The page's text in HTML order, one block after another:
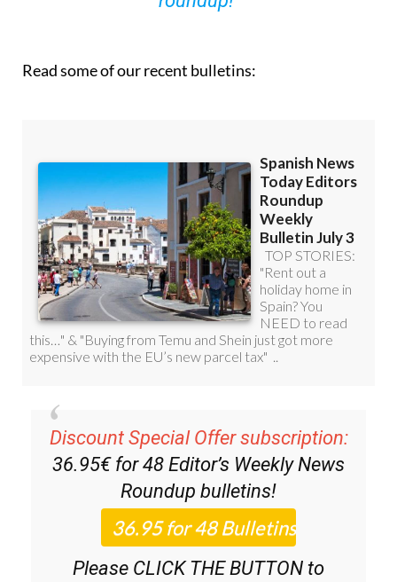
Read some of our recent bulletins:
Discount Special Offer subscription:
36.95€ for 48 Editor’s Weekly News
Roundup bulletins!
Please CLICK THE BUTTON to